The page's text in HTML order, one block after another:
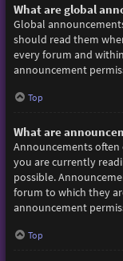
What are global
Global
should read them
every forum and
announcement
Top
What are
Announcements
you are currently
possible.
forum to which they
announcement
Top